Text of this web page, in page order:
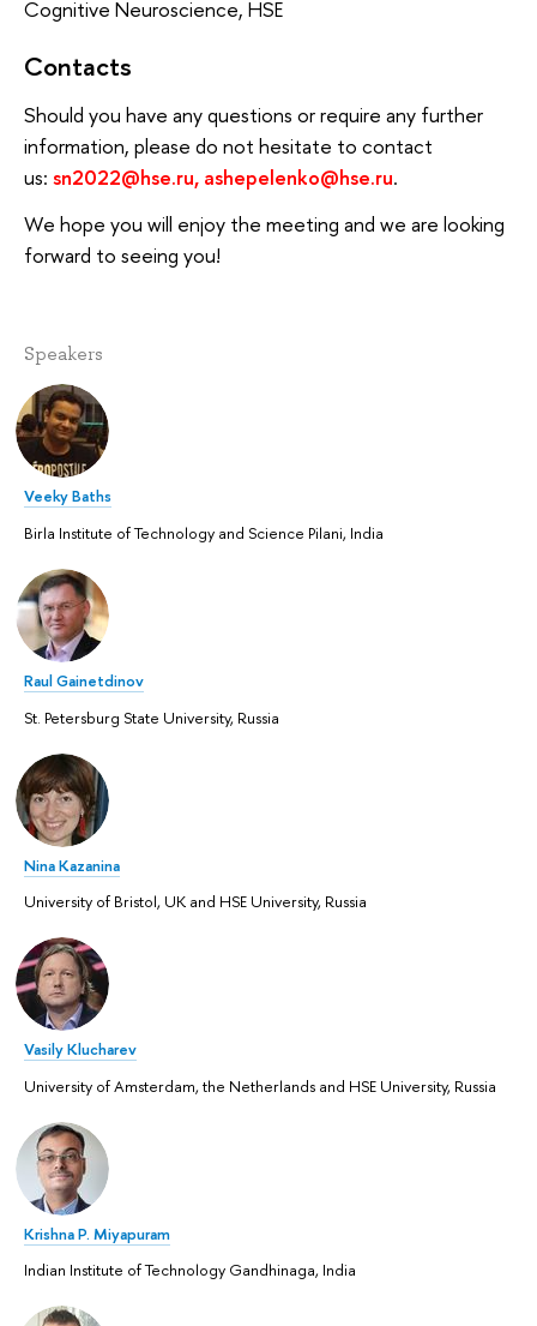
Cognitive Neuroscience, HSE
Contacts
Should you have any questions or require any further
information, please do not hesitate to contact
us: sn2022@hse.ru, ashepelenko@hse.ru.
We hope you will enjoy the meeting and we are looking
forward to seeing you!
Speakers
Veeky Baths
Birla Institute of Technology and Science Pilani, India
Raul Gainetdinov
St. Petersburg State University, Russia
Nina Kazanina
University of Bristol, UK and HSE University, Russia
Vasily Klucharev
University of Amsterdam, the Netherlands and HSE University, Russia
Krishna P. Miyapuram
Indian Institute of Technology Gandhinaga, India